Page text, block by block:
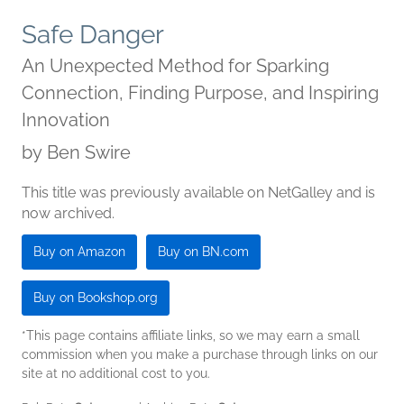
Safe Danger
An Unexpected Method for Sparking
Connection, Finding Purpose, and Inspiring
Innovation
by Ben Swire
This title was previously available on NetGalley and is
now archived.
Buy on Amazon Buy on BN.com
Buy on Bookshop.org
*This page contains affiliate links, so we may earn a small
commission when you make a purchase through links on our
site at no additional cost to you.